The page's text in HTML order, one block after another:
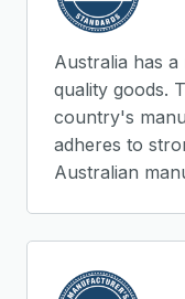
Australia has
quality goods.
country's
adheres to
Australian